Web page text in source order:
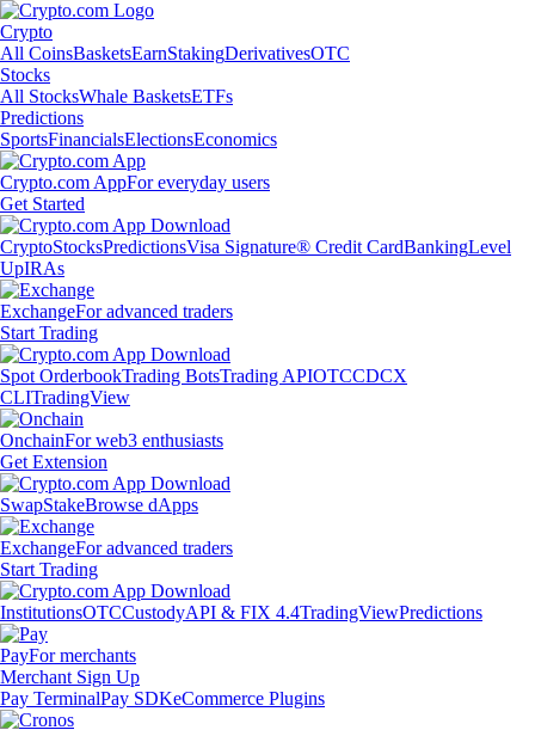
Crypto
All CoinsBasketsEarnStakingDerivativesOTC
Stocks
All StocksWhale BasketsETFs
Predictions
SportsFinancialsElectionsEconomics
Crypto.com AppFor everyday users
Get Started
CryptoStocksPredictionsVisa Signature® Credit CardBankingLevel
UpIRAs
ExchangeFor advanced traders
Start Trading
Spot OrderbookTrading BotsTrading APIOTCCDCX
CLITradingView
OnchainFor web3 enthusiasts
Get Extension
SwapStakeBrowse dApps
ExchangeFor advanced traders
Start Trading
InstitutionsOTCCustodyAPI & FIX 4.4TradingViewPredictions
PayFor merchants
Merchant Sign Up
Pay TerminalPay SDKeCommerce Plugins